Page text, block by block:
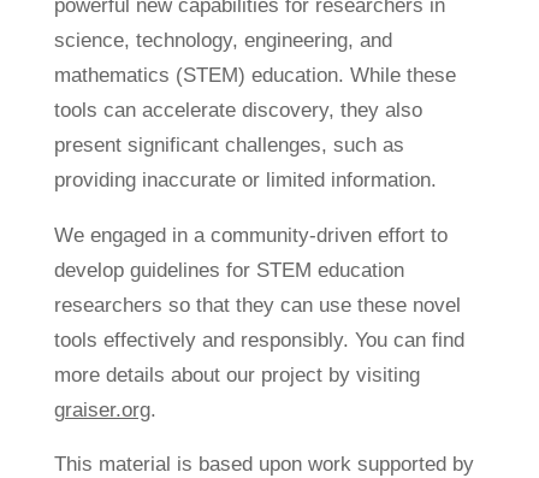
powerful new capabilities for researchers in
science, technology, engineering, and
mathematics (STEM) education. While these
tools can accelerate discovery, they also
present significant challenges, such as
providing inaccurate or limited information.
We engaged in a community-driven effort to
develop guidelines for STEM education
researchers so that they can use these novel
tools effectively and responsibly. You can find
more details about our project by visiting
graiser.org.
This material is based upon work supported by